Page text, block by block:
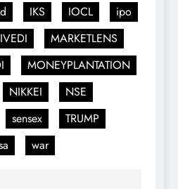
IKS IOCL
ipo
MARKETLENS
MONEYPLANTATION
NIKKEI
NSE
sensex
TRUMP
war